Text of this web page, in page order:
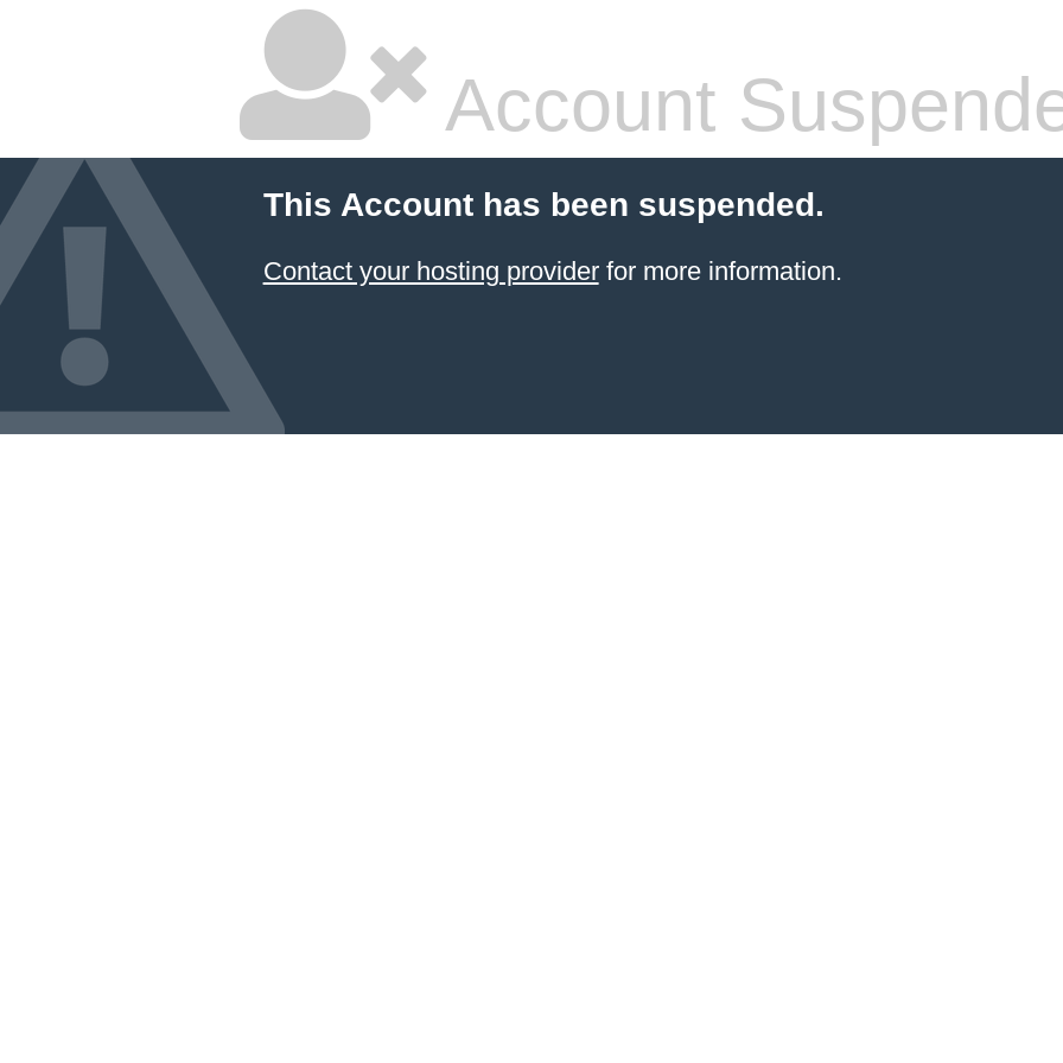
Account
This Account has been suspended.
Contact your hosting providerfor more information.